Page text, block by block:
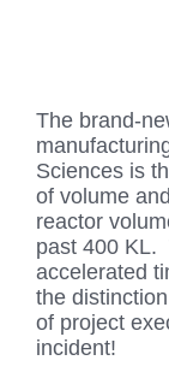
The brand-
Sciences is
of volume
reactor
past 400 KL.
accelerated
the
of project
incident!